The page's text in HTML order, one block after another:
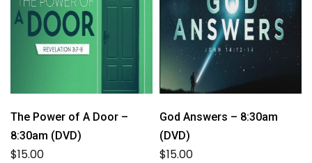
The Power of A Door –
8:30am (DVD)
$15.00
God Answers – 8:30am
(DVD)
$15.00